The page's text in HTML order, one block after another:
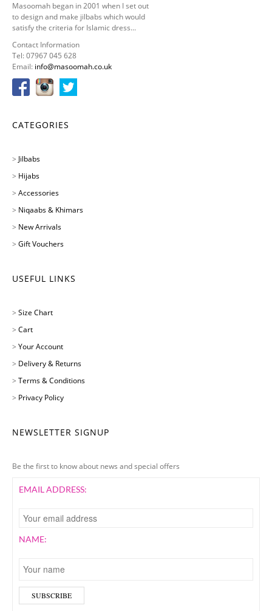
Masoomah began in 2001 when I set out
to design and make jilbabs which would
satisfy the criteria for Islamic dress...
Contact Information
Tel: 07967 045 628
Email: info@masoomah.co.uk
CATEGORIES
> Jilbabs
> Hijabs
> Accessories
> Niqaabs & Khimars
> New Arrivals
> Gift Vouchers
USEFUL LINKS
> Size Chart
> Cart
> Your Account
> Delivery & Returns
> Terms & Conditions
> Privacy Policy
NEWSLETTER SIGNUP
Be the first to know about news and special offers
EMAIL ADDRESS:
NAME: